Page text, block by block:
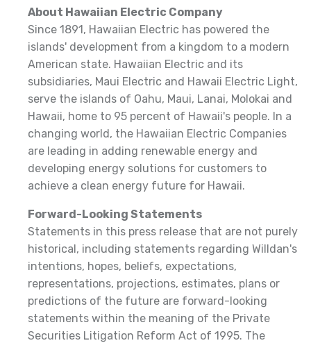
About Hawaiian Electric Company
Since 1891, Hawaiian Electric has powered the
islands' development from a kingdom to a modern
American state. Hawaiian Electric and its
subsidiaries, Maui Electric and Hawaii Electric Light,
serve the islands of Oahu, Maui, Lanai, Molokai and
Hawaii, home to 95 percent of Hawaii's people. In a
changing world, the Hawaiian Electric Companies
are leading in adding renewable energy and
developing energy solutions for customers to
achieve a clean energy future for Hawaii.
Forward-Looking Statements
Statements in this press release that are not purely
historical, including statements regarding Willdan's
intentions, hopes, beliefs, expectations,
representations, projections, estimates, plans or
predictions of the future are forward-looking
statements within the meaning of the Private
Securities Litigation Reform Act of 1995. The